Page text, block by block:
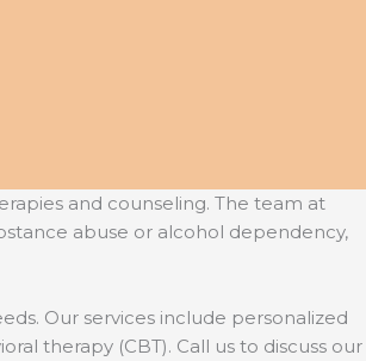
and counseling. The team at
abuse or alcohol dependency,
Our services include personalized
therapy (CBT). Call us to discuss our